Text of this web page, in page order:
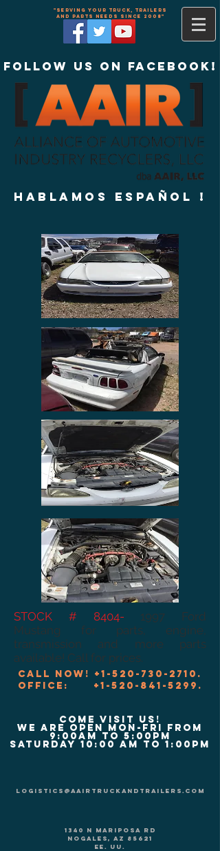
"Serving your truck, trailers
and parts needs since 2008"
Follow us on Facebook!
Hablamos Español !
STOCK # 8404- 1997 Ford
Mustang for parts, engine,
transmission and more parts
available! Call for prices.
Call now! +1-520-730-2710 .
Office: +1-520-841-5299 .
COME VISIT US!
We are Open Mon-Fri from
9:00am to 5:00pm
Saturday 10:00 am to 1:00pm
logistics@aairtruckandtrailers.com
1340 N Mariposa Rd
Nogales, AZ 85621
EE. UU.